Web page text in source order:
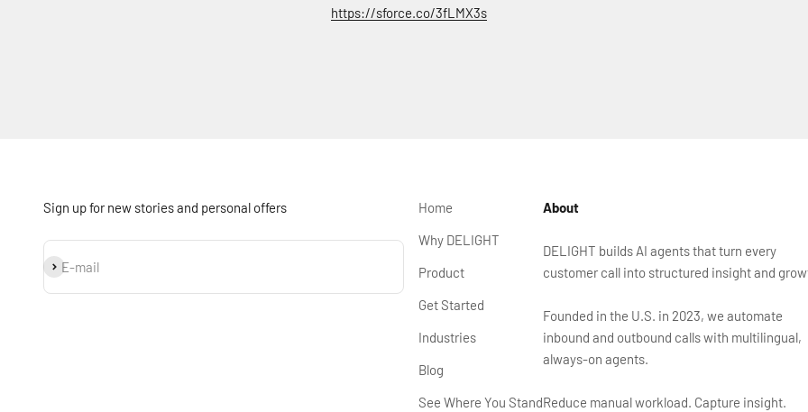
https://sforce.co/3fLMX3s
Sign up for new stories and personal offers
E-mail
Subscribe
Home
Why DELIGHT
Product
Get Started
Industries
Blog
See Where You Stand
About
DELIGHT builds AI agents that turn every
customer call into structured insight and
Founded in the U.S. in 2023, we automate
inbound and outbound calls with multilingual,
always-on agents.
Reduce manual workload. Capture insight.